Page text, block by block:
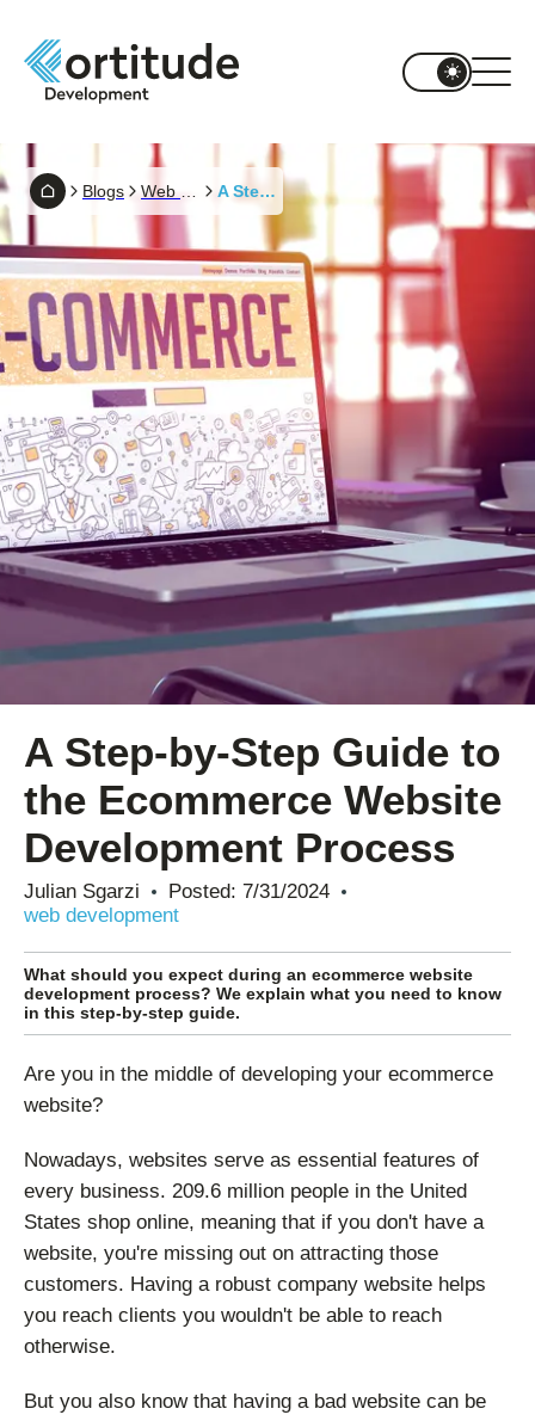
Blogs A Step-by-Step Guide To The Ecommerce Website Development Process
A Step-by-Step Guide to
the Ecommerce Website
Development Process
Julian Sgarzi Posted: 7/31/2024
web development
What should you expect during an ecommerce website
development process? We explain what you need to know
in this step-by-step guide.
Are you in the middle of developing your ecommerce
website?
Nowadays, websites serve as essential features of
every business. 209.6 million people in the United
States shop online, meaning that if you don't have a
website, you're missing out on attracting those
customers. Having a robust company website helps
you reach clients you wouldn't be able to reach
otherwise.
But you also know that having a bad website can be